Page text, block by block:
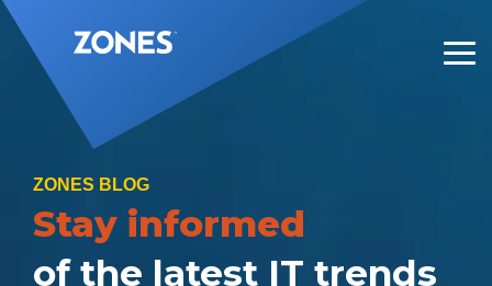
Skip
to
the
main
content.
ZONES BLOG
Stay informed
of the latest IT trends